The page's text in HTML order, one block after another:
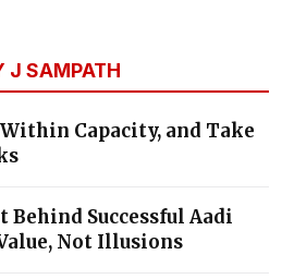
J SAMPATH
Capacity, and Take
Behind Successful Aadi
Not Illusions